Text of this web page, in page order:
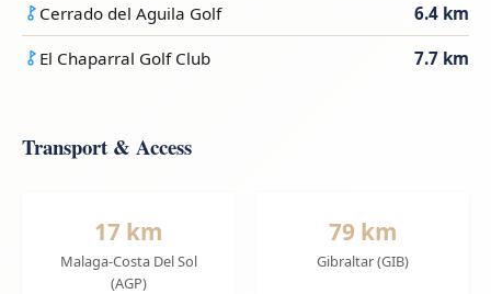
Cerrado del Aguila Golf 6.4 km
El Chaparral Golf Club 7.7 km
Transport & Access
17 km
Malaga-Costa Del Sol
(AGP)
79 km
Gibraltar (GIB)